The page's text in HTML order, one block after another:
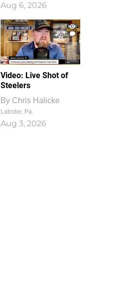
Aug 6, 2026
1
0
Video: Live Shot of
Steelers
By Chris Halicke
Latrobe, Pa.
Aug 3, 2026